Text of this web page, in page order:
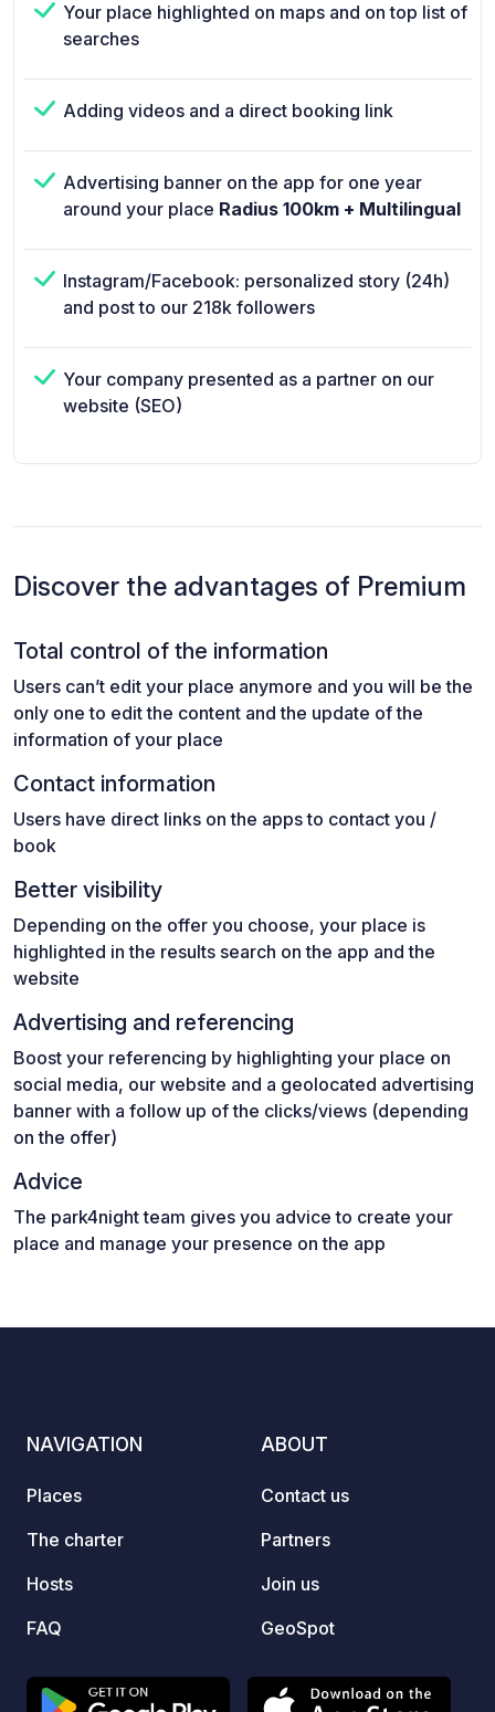
Your place highlighted on maps and on top list of
searches
Adding videos and a direct booking link
Advertising banner on the app for one year
around your place Radius 100km + Multilingual
Instagram/Facebook: personalized story (24h)
and post to our 218k followers
Your company presented as a partner on our
website (SEO)
Discover the advantages of Premium
Total control of the information
Users can’t edit your place anymore and you will be the
only one to edit the content and the update of the
information of your place
Contact information
Users have direct links on the apps to contact you /
book
Better visibility
Depending on the offer you choose, your place is
highlighted in the results search on the app and the
website
Advertising and referencing
Boost your referencing by highlighting your place on
social media, our website and a geolocated advertising
banner with a follow up of the clicks/views (depending
on the offer)
Advice
The park4night team gives you advice to create your
place and manage your presence on the app
NAVIGATION
Places
The charter
Hosts
FAQ
ABOUT
Contact us
Partners
Join us
GeoSpot